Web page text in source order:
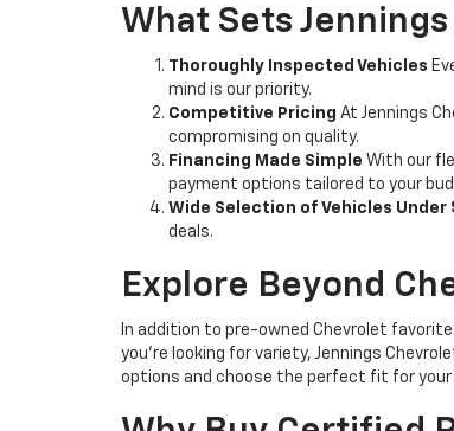
What Sets
Thoroughly Inspected Vehicles
mind is our priority.
Competitive Pricing At Jennings
compromising on quality.
Financing Made Simple With our
payment options tailored to your
Wide Selection of Vehicles Under
deals.
Explore Beyond
In addition to pre-owned Chevrolet
you're looking for variety, Jennings
options and choose the perfect fit for your